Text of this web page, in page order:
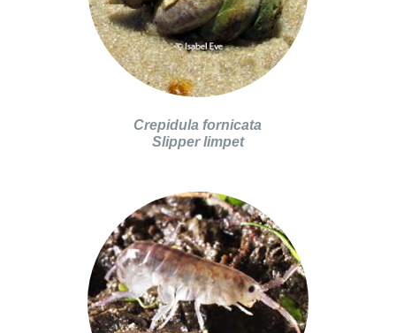
Crepidula fornicata
Slipper limpet